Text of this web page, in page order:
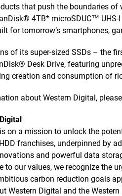
that push the boundaries of
4TB* microSDUC™
for tomorrow’s smartphones,
of its super-sized SSDs – the
Desk Drive, featuring
creation and consumption of
about Western Digital,
on a mission to unlock the
franchises, underpinned by
and powerful data
to our values, we recognize the
carbon reduction goals
Western Digital and the